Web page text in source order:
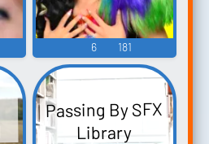
6 181
Passing By SFX
Library